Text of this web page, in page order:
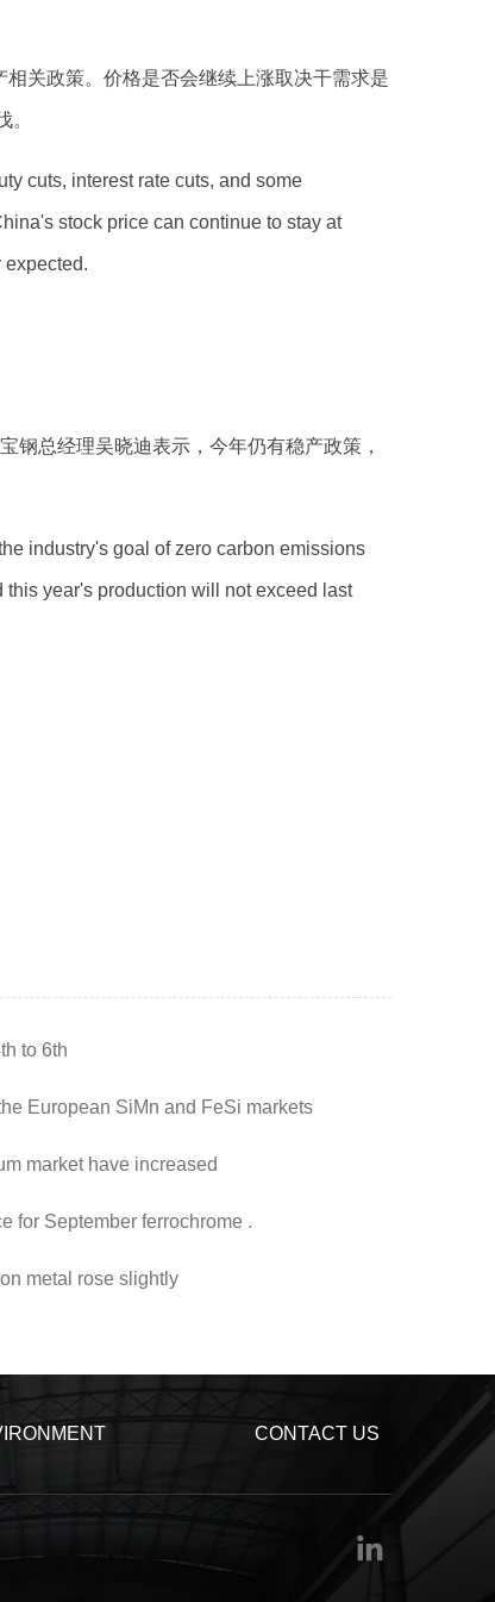
关政策。价格是否会继续上涨取决干需求是
cuts, interest rate cuts, and some
stock price can continue to stay at
钢总经理吴晓迪表示，今年仍有稳产政策，
industry's goal of zero carbon emissions
year's production will not exceed last
to 6th
European SiMn and FeSi markets
market have increased
for September ferrochrome .
metal rose slightly
CONTACT US